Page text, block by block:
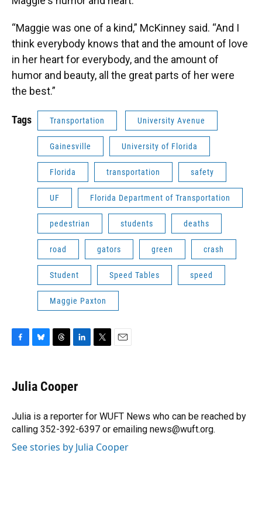
“Maggie was one of a kind,” McKinney said. “And I
think everybody knows that and the amount of love
in her heart for everybody, and the amount of
humor and beauty, all the great parts of her were
the best.”
Tags Transportation University Avenue
Gainesville University of Florida
Florida transportation safety
UF Florida Department of Transportation
pedestrian students deaths
road gators green crash
Student Speed Tables speed
Maggie Paxton
e
b
o
k
e
s
y
e
a
s
k
e
I
n
r
Julia Cooper
Julia is a reporter for WUFT News who can be reached by
calling 352-392-6397 or emailing news@wuft.org.
See stories by Julia Cooper